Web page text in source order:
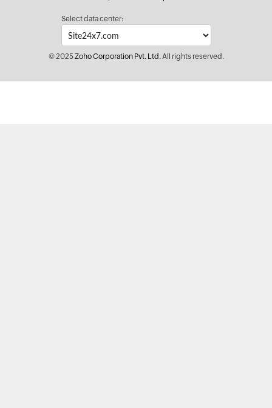
Select data center:
© 2025Zoho Corporation Pvt. Ltd.All rights reserved.